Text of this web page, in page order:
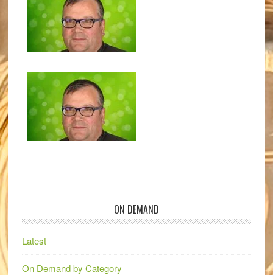
ON DEMAND
Latest
On Demand by Category